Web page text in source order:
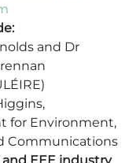
and Dr
for Environment,
Communications